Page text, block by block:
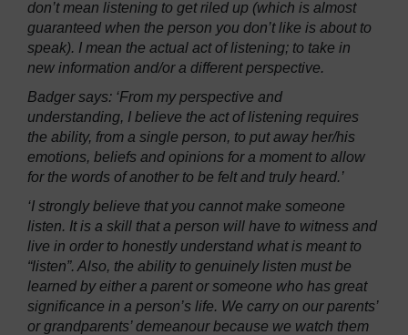
don’t mean listening to get riled up (which is almost
guaranteed when the person you don’t like is about to
speak). I mean the actual act of listening; to take in
new information and/or a different perspective.
Badger says: ‘From my perspective and
understanding, I believe the act of listening requires
the ability, from a single person, to put away her/his
emotions, beliefs and opinions for a moment to allow
for the words of another to be felt and truly heard.’
‘I strongly believe that you cannot make someone
listen. It is a skill that a person will have to witness and
live in order to honestly understand what is meant to
“listen”. Also, the ability to genuinely listen must be
learned by either a parent or someone who has great
significance in a person’s life. We carry on our parents’
or grandparents’ demeanour because we watch them